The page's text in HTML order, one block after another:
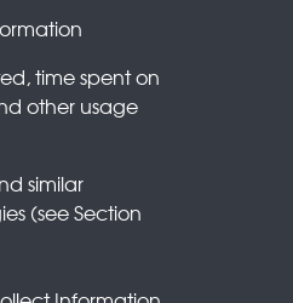
time spent on
other usage
similar
(see Section